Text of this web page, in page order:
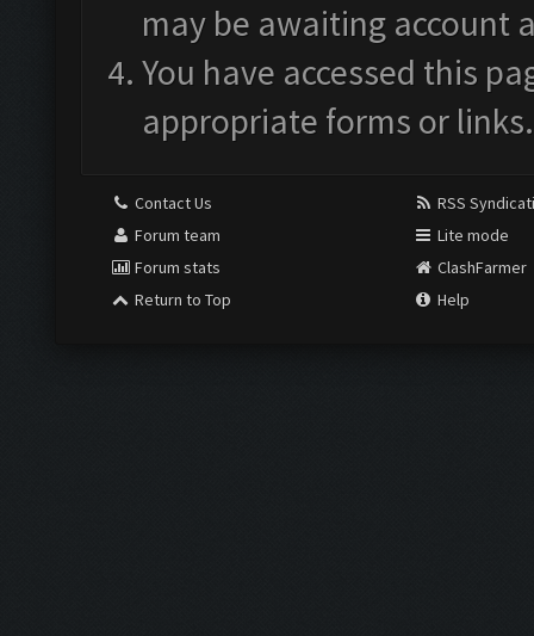
may be awaiting account
You have accessed this
appropriate forms or links.
Contact Us
Forum team
Forum stats
Return to Top
RSS
Lite mode
ClashFarmer
Help